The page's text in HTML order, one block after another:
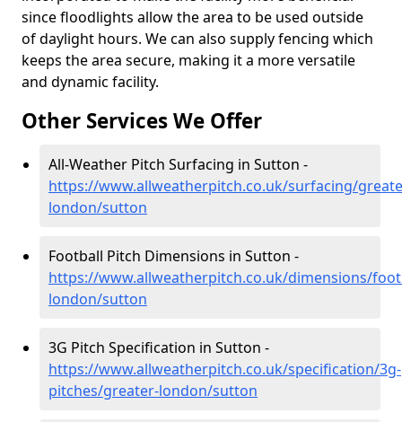
since floodlights allow the area to be used outside
of daylight hours. We can also supply fencing which
keeps the area secure, making it a more versatile
and dynamic facility.
Other Services We Offer
All-Weather Pitch Surfacing in Sutton -
https://www.allweatherpitch.co.uk/surfacing/
london/sutton
Football Pitch Dimensions in Sutton -
https://www.allweatherpitch.co.uk/dimensions/
london/sutton
3G Pitch Specification in Sutton -
https://www.allweatherpitch.co.uk/specification/3g-
pitches/greater-london/sutton